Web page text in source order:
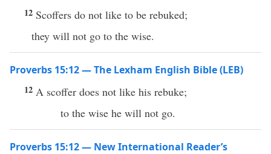
12 Scoffers do not like to be rebuked;
they will not go to the wise.
Proverbs 15:12 — The Lexham English Bible (LEB)
12 A scoffer does not like his rebuke;
to the wise he will not go.
Proverbs 15:12 — New International Reader’s